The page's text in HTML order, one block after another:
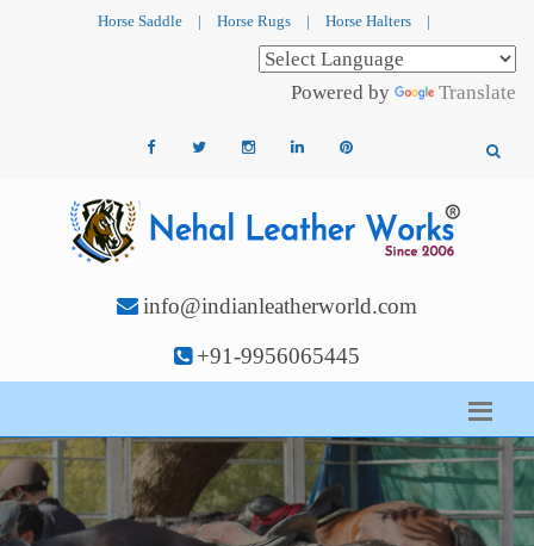
Horse Saddle | Horse Rugs | Horse Halters |
Powered by Translate
info@indianleatherworld.com
+91-9956065445